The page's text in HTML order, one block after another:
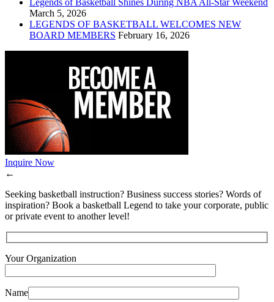
March 5, 2026
LEGENDS OF BASKETBALL WELCOMES NEW
BOARD MEMBERS February 16, 2026
Inquire Now
←
Seeking basketball instruction? Business success stories? Words of
inspiration? Book a basketball Legend to take your corporate, public
or private event to another level!
Your Organization
Name